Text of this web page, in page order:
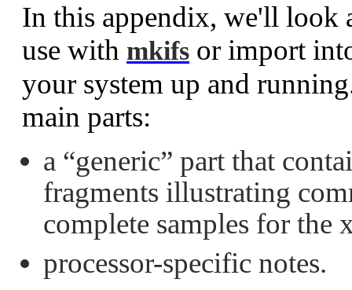
In this appendix, we'll look
use with mkifs or import
your system up and
main parts:
a “generic” part that
fragments illustrating
complete samples for the
processor-specific notes.